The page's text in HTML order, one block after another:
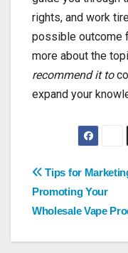
rights, and work
possible outcome
more about the
recommend it to
expand your
Post
navigation
Tips for
Promoting Your
Wholesale Vape